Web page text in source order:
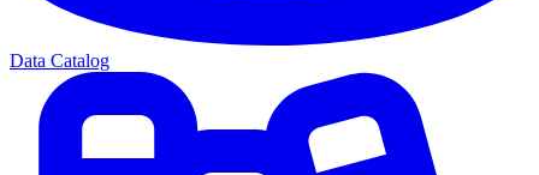
Data Catalog